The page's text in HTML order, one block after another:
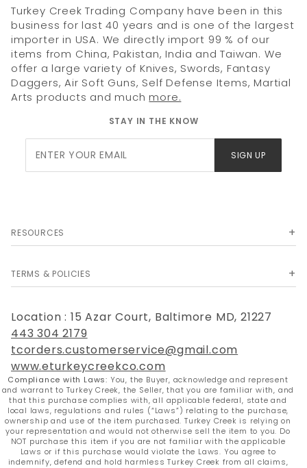
Turkey Creek Trading Company have been in this
business for last 40 years and is one of the largest
importer in USA. We directly import 99 % of our
items from China, Pakistan, India and Taiwan. We
offer a large variety of Knives, Swords, Fantasy
Daggers, Air Soft Guns, Self Defense Items, Martial
Arts products and much more.
STAY IN THE KNOW
Newsletter
SIGN UP
RESOURCES
TERMS & POLICIES
Location : 15 Azar Court, Baltimore MD, 21227
443 304 2179
tcorders.customerservice@gmail.com
www.eturkeycreekco.com
Compliance with Laws: You, the Buyer, acknowledge and represent
and warrant to Turkey Creek, the Seller, that you are familiar with, and
that this purchase complies with, all applicable federal, state and
local laws, regulations and rules (“Laws”) relating to the purchase,
ownership and use of the item purchased. Turkey Creek is relying on
your representation and would not otherwise sell the item to you. Do
NOT purchase this item if you are not familiar with the applicable
Laws or if this purchase would violate the Laws. You agree to
indemnify, defend and hold harmless Turkey Creek from all claims,